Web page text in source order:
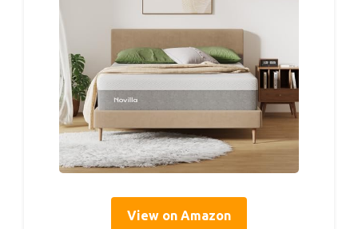
View on Amazon